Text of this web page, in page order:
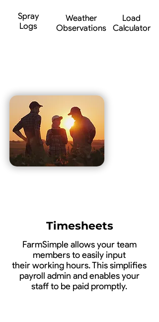
Spray
Logs
Weather
Observations
Load
Calculator
Timesheets
FarmSimple allows your team
members to easily input
their working hours. This simplifies
payroll admin and enables your
staff to be paid promptly.